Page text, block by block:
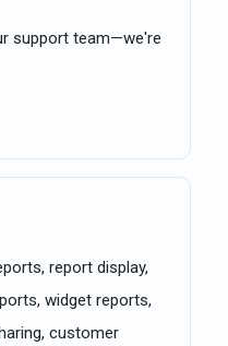
support team—we're
report display,
widget reports,
customer